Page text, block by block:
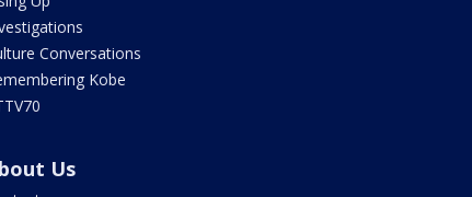
Conversations
Kobe
Us